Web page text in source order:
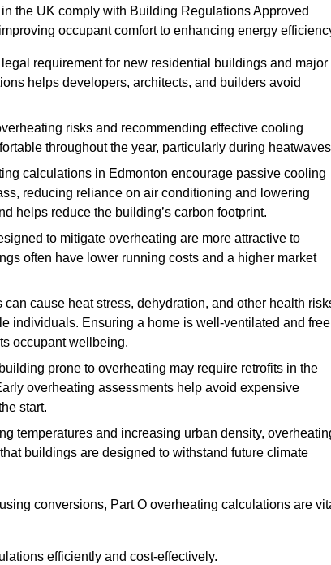
the UK comply with Building Regulations Approved
occupant comfort to enhancing energy
requirement for new residential buildings and major
helps developers, architects, and builders avoid
risks and recommending effective cooling
throughout the year, particularly during
calculations in Edmonton encourage passive cooling
reducing reliance on air conditioning and lowering
helps reduce the building’s carbon footprint.
to mitigate overheating are more attractive to
often have lower running costs and a higher market
cause heat stress, dehydration, and other health
individuals. Ensuring a home is well-ventilated and free
occupant wellbeing.
prone to overheating may require retrofits in the
overheating assessments help avoid expensive
start.
temperatures and increasing urban density,
buildings are designed to withstand future climate
conversions, Part O overheating calculations are
efficiently and cost-effectively.